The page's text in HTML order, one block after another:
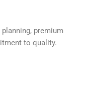
premium
to quality.